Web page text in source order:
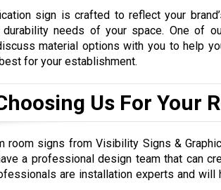
sign is crafted to reflect your
needs of your space. One of
material options with you to help
for your establishment.
Us For Your
room signs from Visibility Signs &
a professional design team that can
are installation experts and